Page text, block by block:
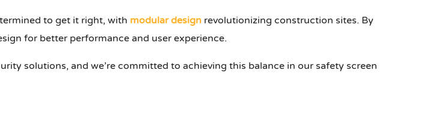
to get it right, with modular design revolutionizing construction sites. By
for better performance and user experience.
solutions, and we’re committed to achieving this balance in our safety screen